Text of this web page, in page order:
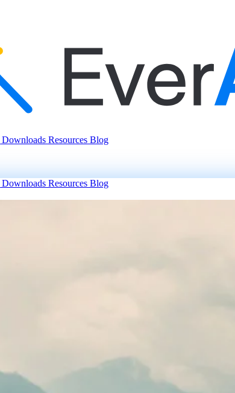
Downloads Resources Blog
Downloads Resources Blog